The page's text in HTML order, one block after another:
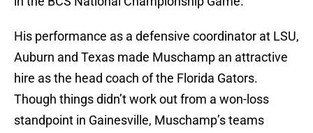
His performance as a defensive coordinator at LSU,
Auburn and Texas made Muschamp an attractive
hire as the head coach of the Florida Gators.
Though things didn’t work out from a won-loss
standpoint in Gainesville, Muschamp’s teams